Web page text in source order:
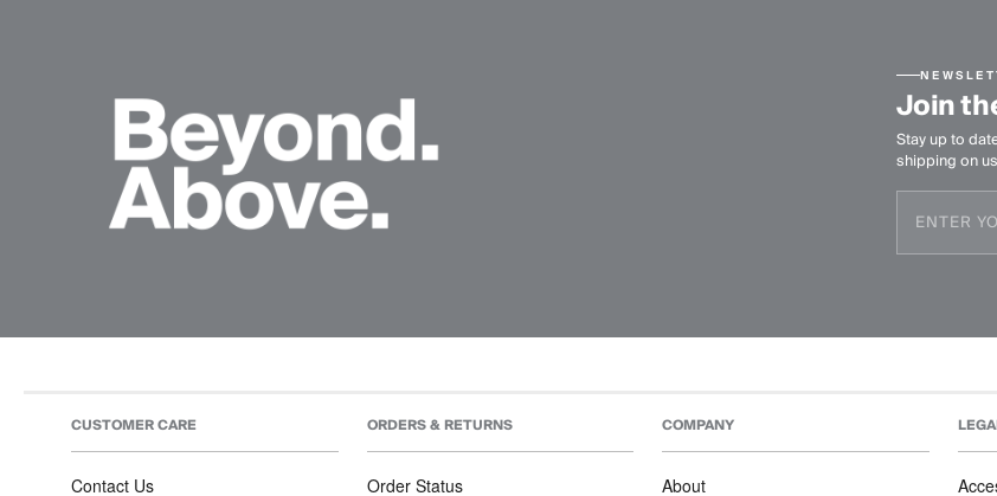
Join
Stay up to
shipping on
CUSTOMER CARE
Contact Us
ORDERS & RETURNS
Order Status
COMPANY
About